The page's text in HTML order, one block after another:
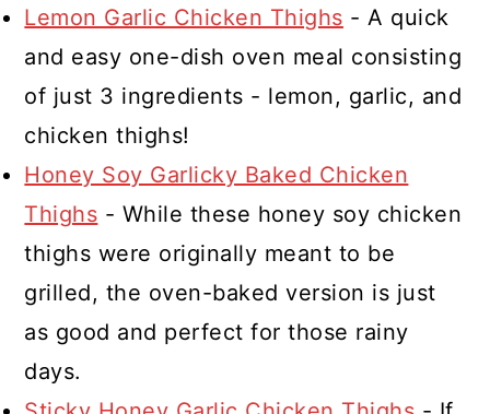
barbecue or outdoor gathering. First,
marinate the chicken thighs in the
marinade for at least 30 minutes,
then grill the chicken. Discard the
marinade after you remove the
chicken and grill it.
Lemon Garlic Chicken Thighs - A quick
and easy one-dish oven meal consisting
of just 3 ingredients - lemon, garlic, and
chicken thighs!
Honey Soy Garlicky Baked Chicken
Thighs - While these honey soy chicken
thighs were originally meant to be
grilled, the oven-baked version is just
as good and perfect for those rainy
days.